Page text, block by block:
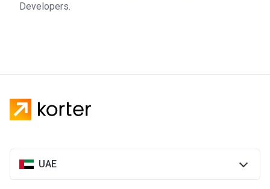
Developers.
UAE